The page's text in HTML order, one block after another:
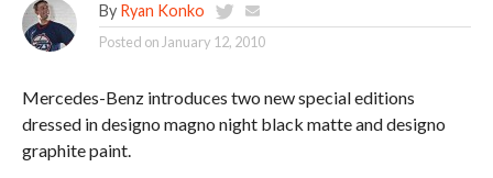
By Ryan Konko
Posted on January 12, 2010
Mercedes-Benz introduces two new special editions
dressed in designo magno night black matte and designo
graphite paint.